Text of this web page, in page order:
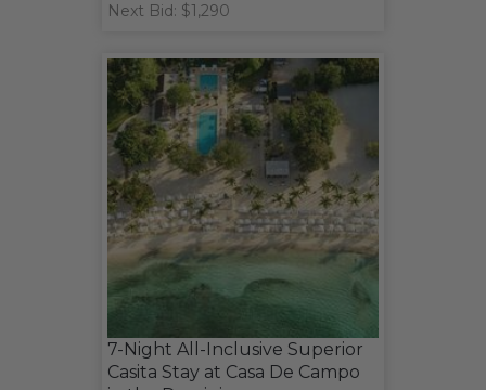
Next Bid: $1,290
7-Night All-Inclusive Superior
Casita Stay at Casa De Campo